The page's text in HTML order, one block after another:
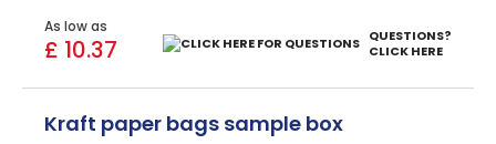
As low as
£ 10.37
QUESTIONS?
CLICK HERE
Kraft paper bags sample box